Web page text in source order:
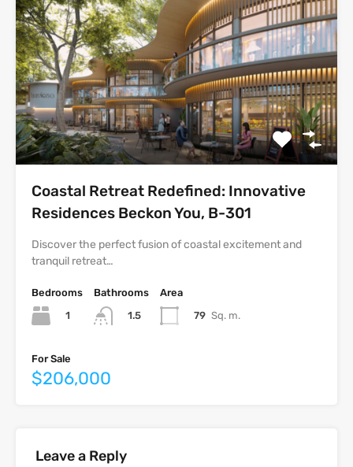
Coastal Retreat Redefined: Innovative
Residences Beckon You, B-301
Discover the perfect fusion of coastal excitement and
tranquil retreat…
Bedrooms
1
Bathrooms
1.5
Area
79 Sq. m.
For Sale
$206,000
Leave a Reply